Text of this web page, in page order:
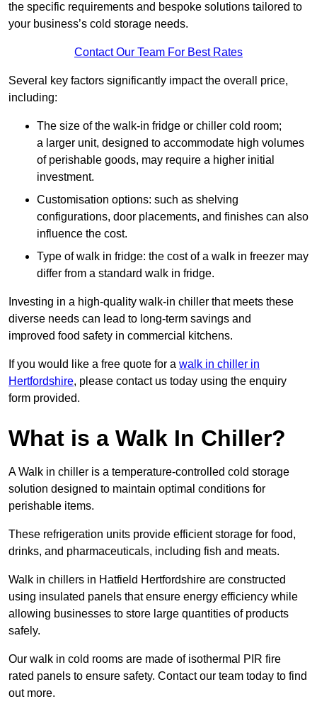
the specific requirements and bespoke solutions tailored to
your business’s cold storage needs.
Contact Our Team For Best Rates
Several key factors significantly impact the overall price,
including:
The size of the walk-in fridge or chiller cold room;
a larger unit, designed to accommodate high volumes
of perishable goods, may require a higher initial
investment.
Customisation options: such as shelving
configurations, door placements, and finishes can also
influence the cost.
Type of walk in fridge: the cost of a walk in freezer may
differ from a standard walk in fridge.
Investing in a high-quality walk-in chiller that meets these
diverse needs can lead to long-term savings and
improved food safety in commercial kitchens.
If you would like a free quote for a walk in chiller in
Hertfordshire, please contact us today using the enquiry
form provided.
What is a Walk In Chiller?
A Walk in chiller is a temperature-controlled cold storage
solution designed to maintain optimal conditions for
perishable items.
These refrigeration units provide efficient storage for food,
drinks, and pharmaceuticals, including fish and meats.
Walk in chillers in Hatfield Hertfordshire are constructed
using insulated panels that ensure energy efficiency while
allowing businesses to store large quantities of products
safely.
Our walk in cold rooms are made of isothermal PIR fire
rated panels to ensure safety. Contact our team today to find
out more.